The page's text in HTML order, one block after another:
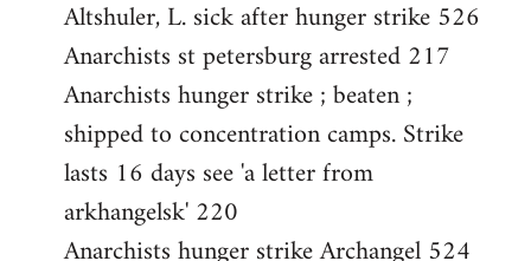
Altshuler, L. sick after hunger strike 526
Anarchists st petersburg arrested 217
Anarchists hunger strike ; beaten ;
shipped to concentration camps. Strike
lasts 16 days see 'a letter from
arkhangelsk' 220